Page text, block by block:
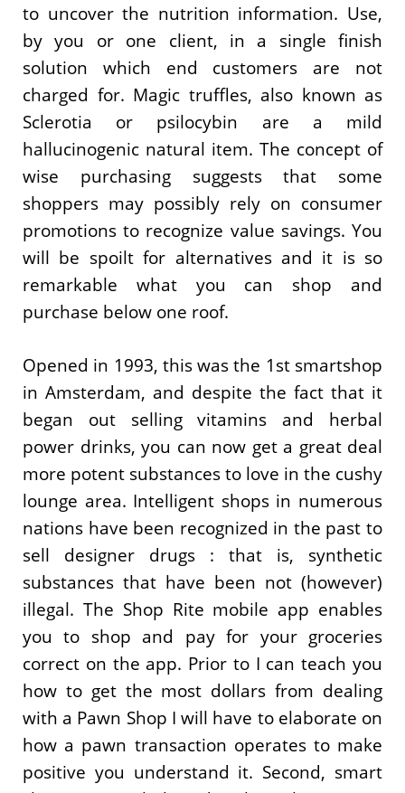
to uncover the nutrition information. Use,
by you or one client, in a single finish
solution which end customers are not
charged for. Magic truffles, also known as
Sclerotia or psilocybin are a mild
hallucinogenic natural item. The concept of
wise purchasing suggests that some
shoppers may possibly rely on consumer
promotions to recognize value savings. You
will be spoilt for alternatives and it is so
remarkable what you can shop and
purchase below one roof.
Opened in 1993, this was the 1st smartshop
in Amsterdam, and despite the fact that it
began out selling vitamins and herbal
power drinks, you can now get a great deal
more potent substances to love in the cushy
lounge area. Intelligent shops in numerous
nations have been recognized in the past to
sell designer drugs : that is, synthetic
substances that have been not (however)
illegal. The Shop Rite mobile app enables
you to shop and pay for your groceries
correct on the app. Prior to I can teach you
how to get the most dollars from dealing
with a Pawn Shop I will have to elaborate on
how a pawn transaction operates to make
positive you understand it. Second, smart